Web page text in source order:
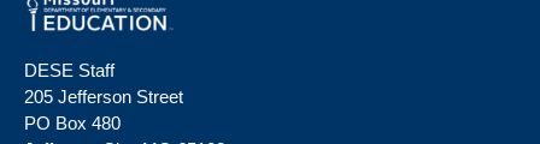
DESE Staff
205 Jefferson Street
PO Box 480